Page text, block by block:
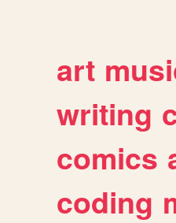
art
writing
comics
coding